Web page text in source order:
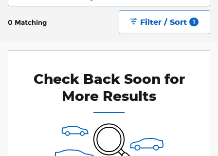
0 Matching Filter / Sort 1
Check Back Soon for
More Results